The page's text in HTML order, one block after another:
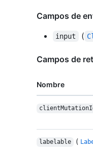
Campos de
input (
Campos de
Nombre
labelable (